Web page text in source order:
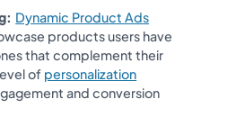
Dynamic Product Ads
products users have
that complement their
of personalization
and conversion